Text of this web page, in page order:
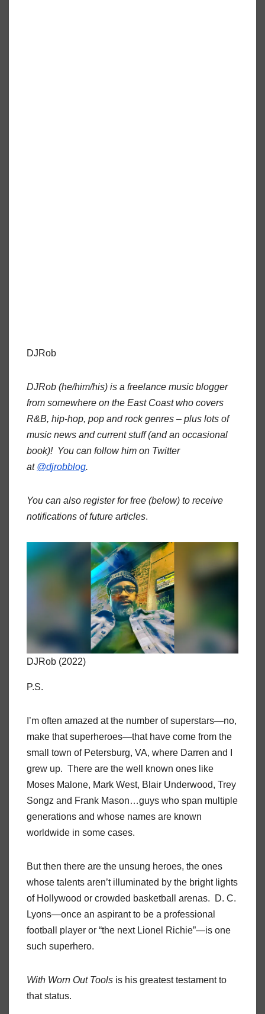
DJRob
DJRob (he/him/his) is a freelance music blogger
from somewhere on the East Coast who covers
R&B, hip-hop, pop and rock genres – plus lots of
music news and current stuff (and an occasional
book)! You can follow him on Twitter
at @djrobblog.
You can also register for free (below) to receive
notifications of future articles.
DJRob (2022)
P.S.
I’m often amazed at the number of superstars—no,
make that superheroes—that have come from the
small town of Petersburg, VA, where Darren and I
grew up. There are the well known ones like
Moses Malone, Mark West, Blair Underwood, Trey
Songz and Frank Mason…guys who span multiple
generations and whose names are known
worldwide in some cases.
But then there are the unsung heroes, the ones
whose talents aren’t illuminated by the bright lights
of Hollywood or crowded basketball arenas. D. C.
Lyons—once an aspirant to be a professional
football player or “the next Lionel Richie”—is one
such superhero.
With Worn Out Tools is his greatest testament to
that status.